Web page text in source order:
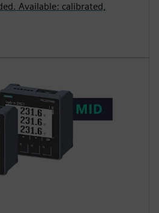
Available: calibrated,